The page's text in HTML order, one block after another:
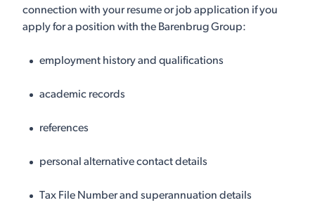
connection with your resume or job application if you
apply for a position with the Barenbrug Group:
employment history and qualifications
academic records
references
personal alternative contact details
Tax File Number and superannuation details